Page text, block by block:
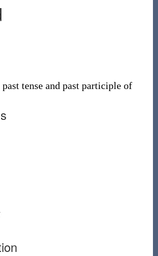
tense and past participle of